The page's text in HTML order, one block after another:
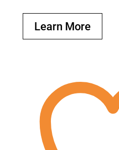
Learn More